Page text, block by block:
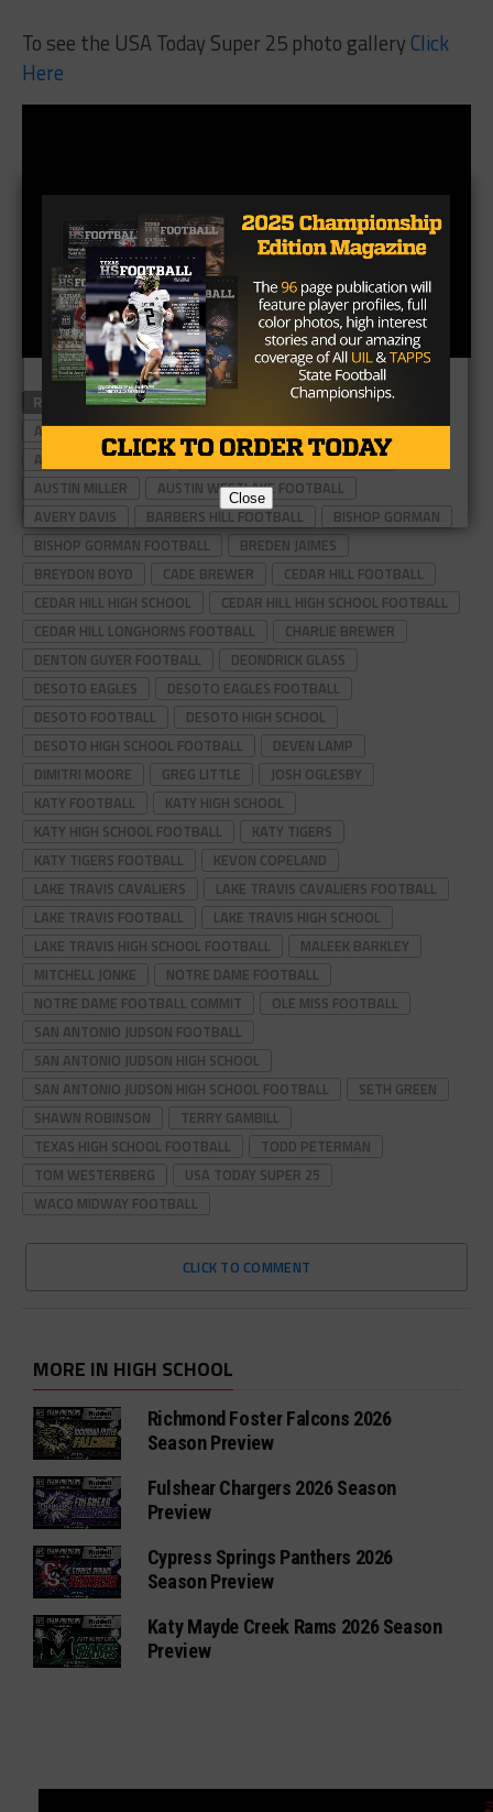
To see the USA Today Super 25 photo gallery Click
Here
RELATED TOPICS #TXHSFB
ALLEN EAGLES
ALLEN EAGLES FOOTBALL
ALLEN FOOTBALL
ALLEN HIGH SCHOOL
ALLEN HIGH SCHOOL FOOTBALL
AUSTIN MILLER
AUSTIN WESTLAKE FOOTBALL
AVERY DAVIS
BARBERS HILL FOOTBALL
BISHOP GORMAN
BISHOP GORMAN FOOTBALL
BREDEN JAIMES
BREYDON BOYD
CADE BREWER
CEDAR HILL FOOTBALL
CEDAR HILL HIGH SCHOOL
CEDAR HILL HIGH SCHOOL FOOTBALL
CEDAR HILL LONGHORNS FOOTBALL
CHARLIE BREWER
DENTON GUYER FOOTBALL
DEONDRICK GLASS
DESOTO EAGLES
DESOTO EAGLES FOOTBALL
DESOTO FOOTBALL
DESOTO HIGH SCHOOL
DESOTO HIGH SCHOOL FOOTBALL
DEVEN LAMP
DIMITRI MOORE
GREG LITTLE
JOSH OGLESBY
KATY FOOTBALL
KATY HIGH SCHOOL
KATY HIGH SCHOOL FOOTBALL
KATY TIGERS
KATY TIGERS FOOTBALL
KEVON COPELAND
LAKE TRAVIS CAVALIERS
LAKE TRAVIS CAVALIERS FOOTBALL
LAKE TRAVIS FOOTBALL
LAKE TRAVIS HIGH SCHOOL
LAKE TRAVIS HIGH SCHOOL FOOTBALL
MALEEK BARKLEY
MITCHELL JONKE
NOTRE DAME FOOTBALL
NOTRE DAME FOOTBALL COMMIT
OLE MISS FOOTBALL
SAN ANTONIO JUDSON FOOTBALL
SAN ANTONIO JUDSON HIGH SCHOOL
SAN ANTONIO JUDSON HIGH SCHOOL FOOTBALL
SETH GREEN
SHAWN ROBINSON
TERRY GAMBILL
TEXAS HIGH SCHOOL FOOTBALL
TODD PETERMAN
TOM WESTERBERG
USA TODAY SUPER 25
WACO MIDWAY FOOTBALL
CLICK TO COMMENT
MORE IN HIGH SCHOOL
Richmond Foster Falcons 2026
Season Preview
Fulshear Chargers 2026 Season
Preview
Cypress Springs Panthers 2026
Season Preview
Katy Mayde Creek Rams 2026 Season
Preview
Close